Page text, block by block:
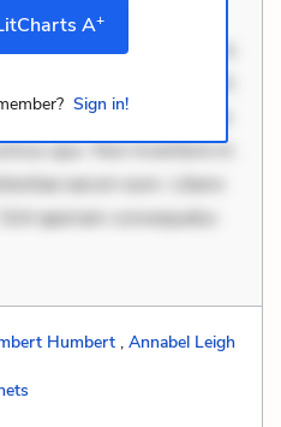
eaque omnis.
corrupti soluta. Qui aut a.
consectetur et. Dicta
quo. Non inventore in.
earum eum. Libero
aperiam consequatur.
A+
Sign in!
Humbert , Annabel Leigh